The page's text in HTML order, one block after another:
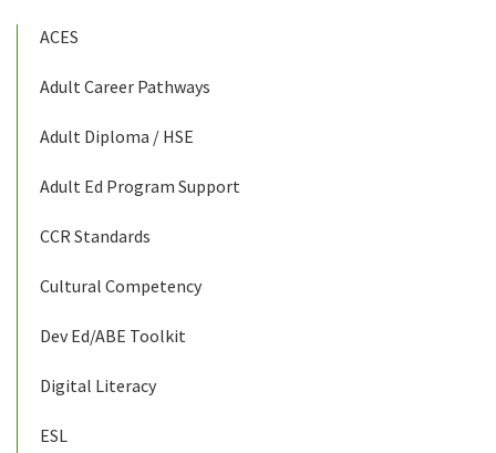
ACES
Adult Career Pathways
Adult Diploma / HSE
Adult Ed Program Support
CCR Standards
Cultural Competency
Dev Ed/ABE Toolkit
Digital Literacy
ESL